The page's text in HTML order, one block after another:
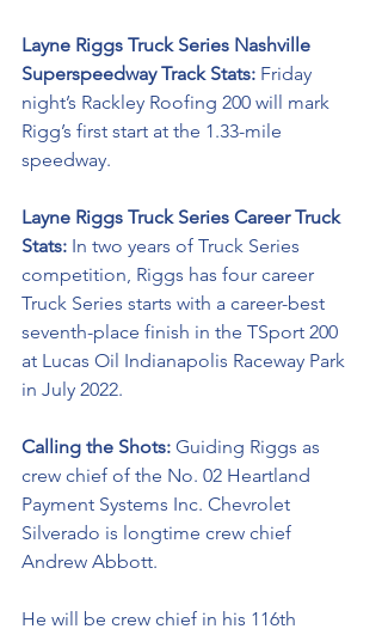
Layne Riggs Truck Series Nashville
Superspeedway Track Stats: Friday
night’s Rackley Roofing 200 will mark
Rigg’s first start at the 1.33-mile
speedway.
Layne Riggs Truck Series Career Truck
Stats: In two years of Truck Series
competition, Riggs has four career
Truck Series starts with a career-best
seventh-place finish in the TSport 200
at Lucas Oil Indianapolis Raceway Park
in July 2022.
Calling the Shots: Guiding Riggs as
crew chief of the No. 02 Heartland
Payment Systems Inc. Chevrolet
Silverado is longtime crew chief
Andrew Abbott.
He will be crew chief in his 116th